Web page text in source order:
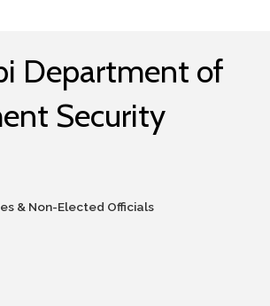
Department of
Security
& Non-Elected Officials